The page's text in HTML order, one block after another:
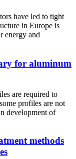
have led to tight
in Europe is
energy and
for aluminum
are required to
profiles are not
development of
methods